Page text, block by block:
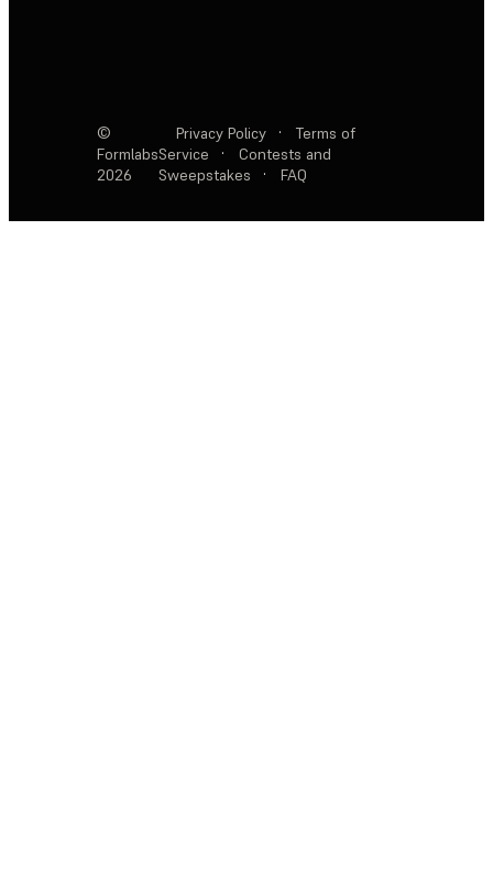
©
Formlabs
2026
Privacy Policy ·
Terms of
Service
·
Contests and
Sweepstakes
· FAQ